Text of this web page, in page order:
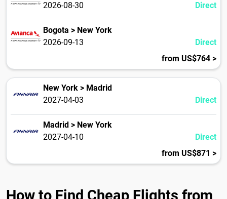
2026-08-30
Direct
Bogota > New York
2026-09-13
Direct
from US$764 >
New York > Madrid
2027-04-03
Direct
Madrid > New York
2027-04-10
Direct
from US$871 >
How to Find Cheap Flights from